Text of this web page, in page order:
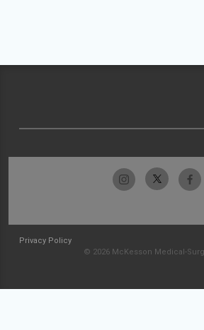
Privacy Policy
© 2026 McKesson Medical-